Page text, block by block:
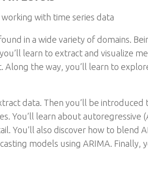
with time series data
in a wide variety of domains.
learn to extract and visualize
the way, you’ll learn to
data. Then you’ll be introduced
You’ll learn about autoregressive
You’ll also discover how to blend
models using ARIMA. Finally,